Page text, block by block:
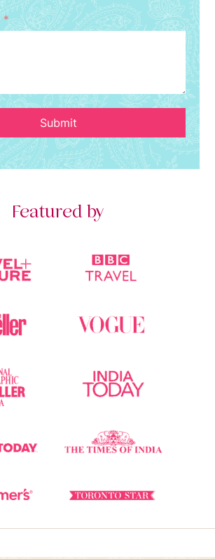
Submit
Featured by